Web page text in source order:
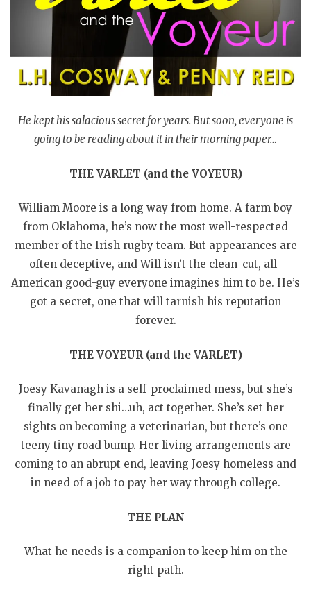
He kept his salacious secret for years. But soon, everyone is
going to be reading about it in their morning paper…
THE VARLET (and the VOYEUR)
William Moore is a long way from home. A farm boy
from Oklahoma, he’s now the most well-respected
member of the Irish rugby team. But appearances are
often deceptive, and Will isn’t the clean-cut, all-
American good-guy everyone imagines him to be. He’s
got a secret, one that will tarnish his reputation
forever.
THE VOYEUR (and the VARLET)
Joesy Kavanagh is a self-proclaimed mess, but she’s
finally get her shi…uh, act together. She’s set her
sights on becoming a veterinarian, but there’s one
teeny tiny road bump. Her living arrangements are
coming to an abrupt end, leaving Joesy homeless and
in need of a job to pay her way through college.
THE PLAN
What he needs is a companion to keep him on the
right path.